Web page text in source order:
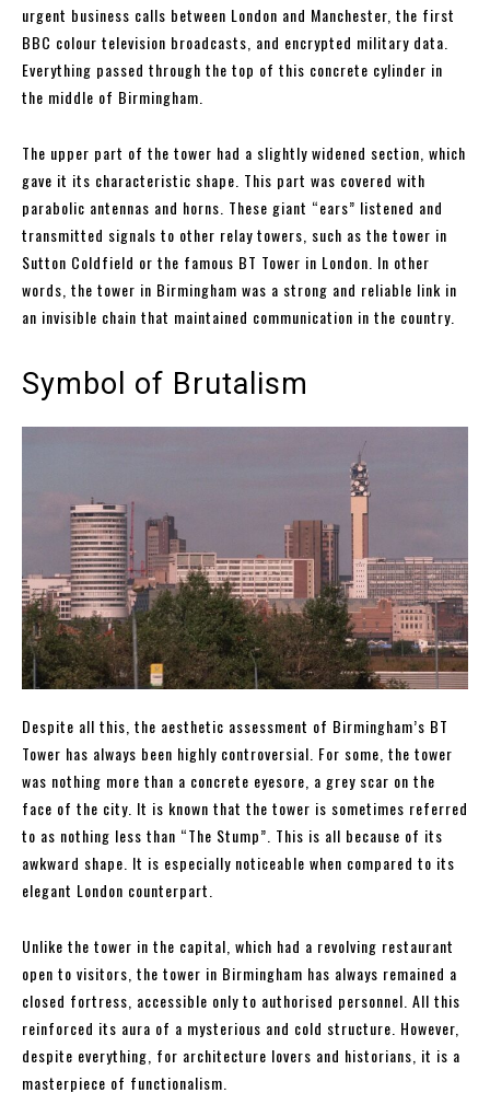
urgent business calls between London and Manchester, the first
BBC colour television broadcasts, and encrypted military data.
Everything passed through the top of this concrete cylinder in
the middle of Birmingham.
The upper part of the tower had a slightly widened section, which
gave it its characteristic shape. This part was covered with
parabolic antennas and horns. These giant “ears” listened and
transmitted signals to other relay towers, such as the tower in
Sutton Coldfield or the famous BT Tower in London. In other
words, the tower in Birmingham was a strong and reliable link in
an invisible chain that maintained communication in the country.
Symbol of Brutalism
Despite all this, the aesthetic assessment of Birmingham’s BT
Tower has always been highly controversial. For some, the tower
was nothing more than a concrete eyesore, a grey scar on the
face of the city. It is known that the tower is sometimes referred
to as nothing less than “The Stump”. This is all because of its
awkward shape. It is especially noticeable when compared to its
elegant London counterpart.
Unlike the tower in the capital, which had a revolving restaurant
open to visitors, the tower in Birmingham has always remained a
closed fortress, accessible only to authorised personnel. All this
reinforced its aura of a mysterious and cold structure. However,
despite everything, for architecture lovers and historians, it is a
masterpiece of functionalism.